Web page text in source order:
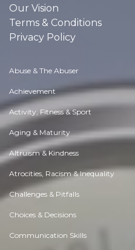
Our Vision
Terms & Conditions
Privacy Policy
Abuse & The Abuser
Achievement
Activity, Fitness & Sport
Aging & Maturity
Altruism & Kindness
Atrocities, Racism & Inequality
Challenges & Pitfalls
Choices & Decisions
Communication Skills